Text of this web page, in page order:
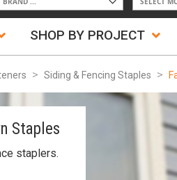
SHOP BY PROJECT
Siding & Fencing Staples
Staples
staplers.